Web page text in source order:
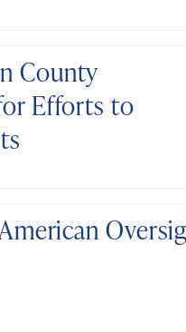
County
Efforts to